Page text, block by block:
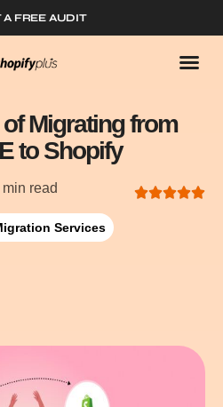
A FREE AUDIT
Migrating from
to Shopify
min read
Services